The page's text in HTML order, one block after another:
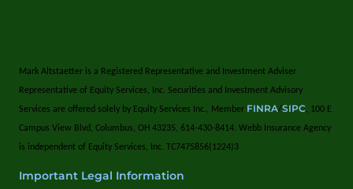
Mark Altstaetter is a Registered Representative and Investment Adviser
Representative of Equity Services, Inc. Securities and Investment Advisory
Services are offered solely by Equity Services Inc., Member FINRA/SIPC, 100 E
Campus View Blvd, Columbus, OH 43235, 614-430-8414. Webb Insurance Agency
is independent of Equity Services, Inc. TC7475856(1224)3
Important Legal Information